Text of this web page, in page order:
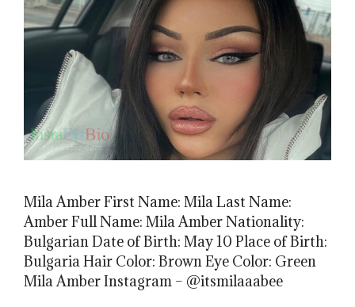
Mila Amber First Name: Mila Last Name:
Amber Full Name: Mila Amber Nationality:
Bulgarian Date of Birth: May 10 Place of Birth:
Bulgaria Hair Color: Brown Eye Color: Green
Mila Amber Instagram – @itsmilaaabee